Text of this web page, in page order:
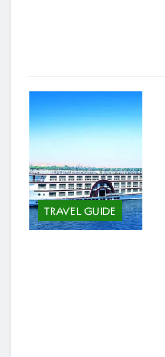
TRAVEL GUIDE